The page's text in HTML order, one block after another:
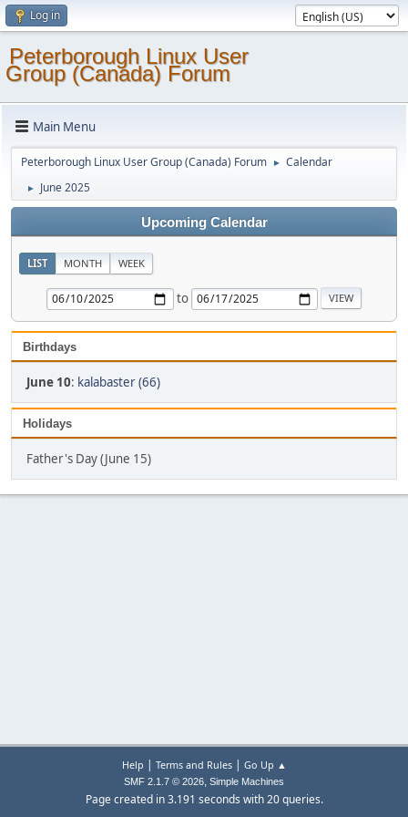
Log in
Peterborough Linux User
Group (Canada) Forum
Main Menu
Peterborough Linux User Group (Canada) Forum ► Calendar
► June 2025
Upcoming Calendar
LIST MONTH WEEK
to
Birthdays
June 10: kalabaster (66)
Holidays
Father's Day (June 15)
Help | Terms and Rules| Go Up ▲
SMF 2.1.7 © 2026, Simple Machines
Page created in 3.191 seconds with 20 queries.